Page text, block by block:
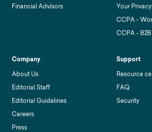
Financial Advisors
Your
CCPA -
CCPA -
Company
About Us
Editorial Staff
Editorial Guidelines
Careers
Press
Support
Resource
FAQ
Security